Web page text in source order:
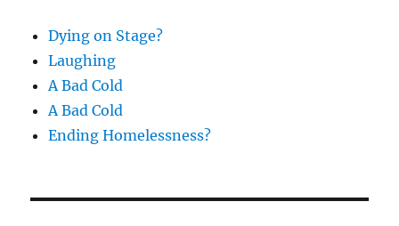
Dying on Stage?
Laughing
A Bad Cold
A Bad Cold
Ending Homelessness?